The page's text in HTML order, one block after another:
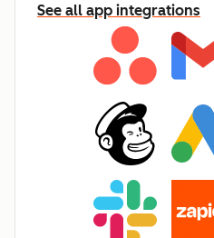
See all app integrations